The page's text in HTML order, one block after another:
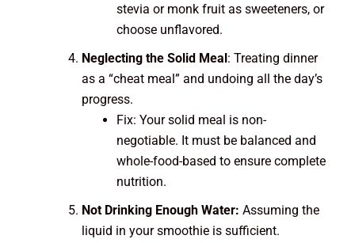
stevia or monk fruit as sweeteners, or
choose unflavored.
Neglecting the Solid Meal: Treating dinner
as a “cheat meal” and undoing all the day’s
progress.
Fix: Your solid meal is non-
negotiable. It must be balanced and
whole-food-based to ensure complete
nutrition.
Not Drinking Enough Water: Assuming the
liquid in your smoothie is sufficient.